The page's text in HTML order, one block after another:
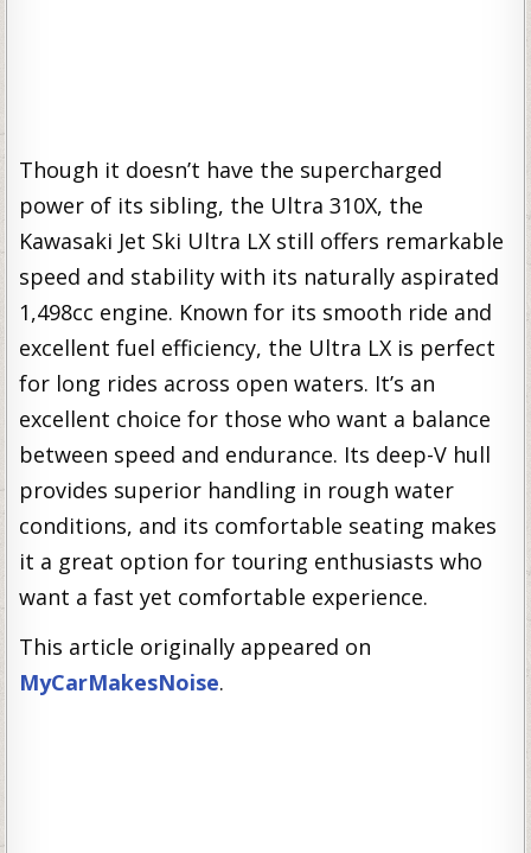
Though it doesn’t have the supercharged
power of its sibling, the Ultra 310X, the
Kawasaki Jet Ski Ultra LX still offers remarkable
speed and stability with its naturally aspirated
1,498cc engine. Known for its smooth ride and
excellent fuel efficiency, the Ultra LX is perfect
for long rides across open waters. It’s an
excellent choice for those who want a balance
between speed and endurance. Its deep-V hull
provides superior handling in rough water
conditions, and its comfortable seating makes
it a great option for touring enthusiasts who
want a fast yet comfortable experience.
This article originally appeared on
MyCarMakesNoise.